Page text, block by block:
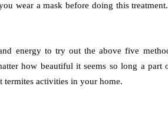
wear a mask before doing this
energy to try out the above five
how beautiful it seems so long a
termites activities in your home.